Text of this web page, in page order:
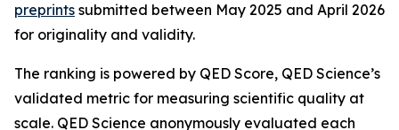
preprints submitted between May 2025 and April 2026
for originality and validity.
The ranking is powered by QED Score, QED Science’s
validated metric for measuring scientific quality at
scale. QED Science anonymously evaluated each